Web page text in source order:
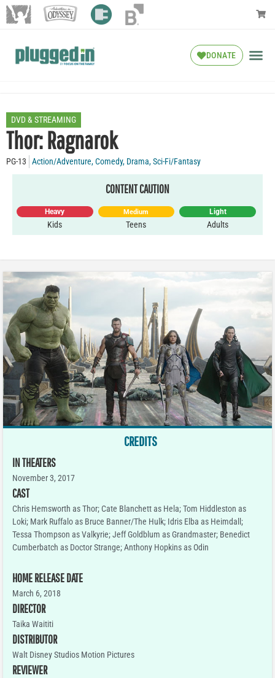
DONATE
DVD & STREAMING
Thor: Ragnarok
PG-13 Action/Adventure,Comedy, Drama,Sci-Fi/Fantasy
CONTENT CAUTION
Heavy
Kids
Medium
Teens
Light
Adults
CREDITS
IN THEATERS
November 3, 2017
CAST
Chris Hemsworth as Thor; Cate Blanchett as Hela; Tom Hiddleston as
Loki; Mark Ruffalo as Bruce Banner/The Hulk; Idris Elba as Heimdall;
Tessa Thompson as Valkyrie; Jeff Goldblum as Grandmaster; Benedict
Cumberbatch as Doctor Strange; Anthony Hopkins as Odin
HOME RELEASE DATE
March 6, 2018
DIRECTOR
Taika Waititi
DISTRIBUTOR
Walt Disney Studios Motion Pictures
REVIEWER